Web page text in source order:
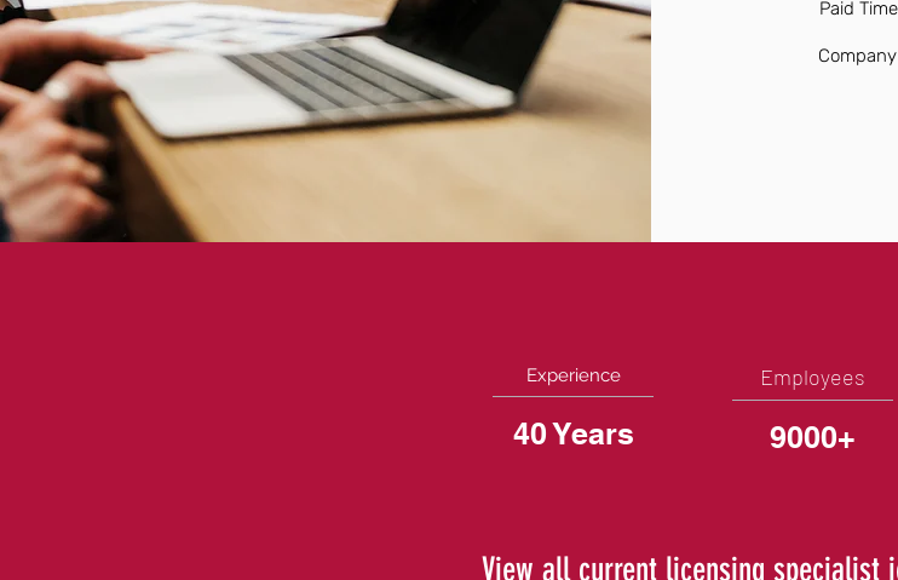
Paid
Experience
40 Years
Employees
9000+
View all current licensing specialist